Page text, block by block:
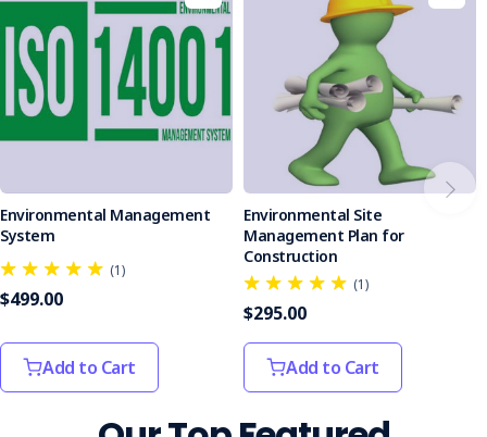
Protect the environment and safeguard your project.
Order
your Environmental Site Assessment Checklist today!
Environmental Management
System
(1)
$499.00
Add to Cart
Environmental Site
Management Plan for
Construction
(1)
$295.00
Add to Cart